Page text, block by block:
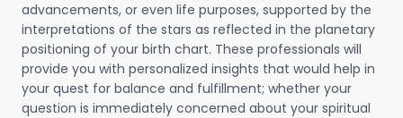
advancements, or even life purposes, supported by the
interpretations of the stars as reflected in the planetary
positioning of your birth chart. These professionals will
provide you with personalized insights that would help in
your quest for balance and fulfillment; whether your
question is immediately concerned about your spiritual